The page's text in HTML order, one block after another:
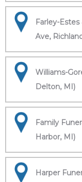
Farley-
Ave,
Williams-
Delton, MI)
Family
Harbor, MI)
Harper